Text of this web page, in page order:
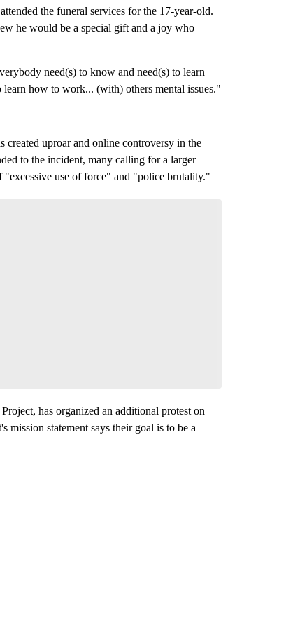
the funeral services for the 17-year-old.
he would be a special gift and a joy who
need(s) to know and need(s) to learn
how to work... (with) others mental issues."
uproar and online controversy in the
to the incident, many calling for a larger
use of force" and "police brutality."
has organized an additional protest on
statement says their goal is to be a